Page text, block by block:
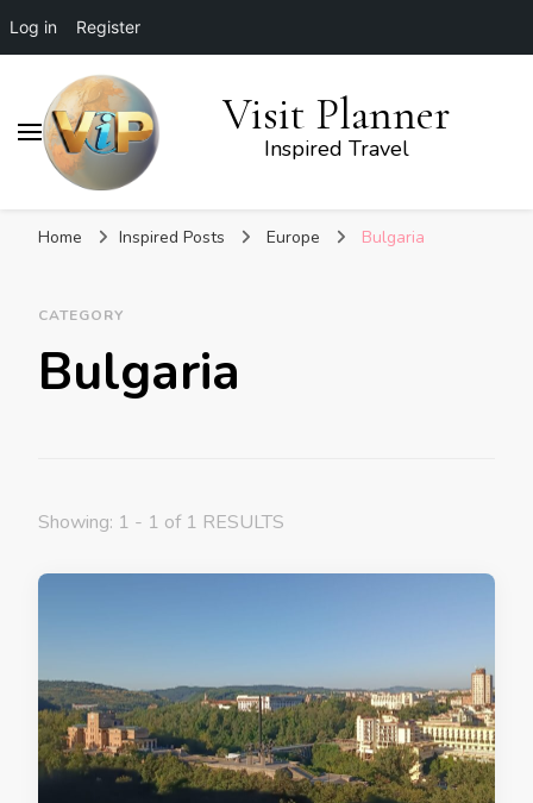
Log in Register
Visit Planner
Inspired Travel
Home Inspired Posts Europe Bulgaria
CATEGORY
Bulgaria
Showing: 1 - 1 of 1 RESULTS